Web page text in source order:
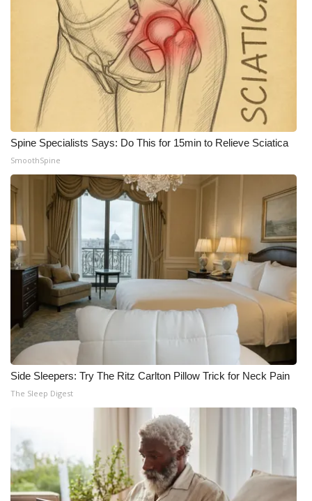
Spine Specialists Says: Do This for 15min to Relieve Sciatica
SmoothSpine
Side Sleepers: Try The Ritz Carlton Pillow Trick for Neck Pain
The Sleep Digest